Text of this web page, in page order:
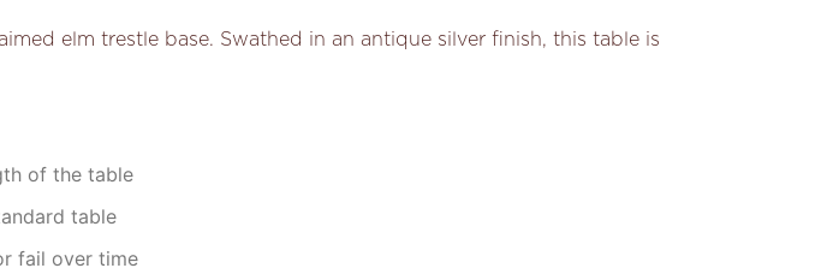
elm trestle base. Swathed in an antique silver finish, this table is
of the table
table
fail over time